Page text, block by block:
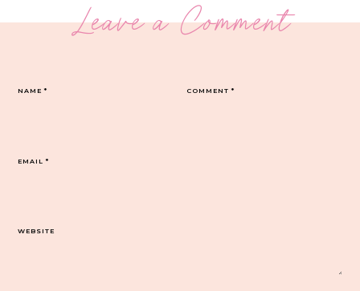
Leave a Comment
COMMENT*
NAME*
EMAIL*
WEBSITE